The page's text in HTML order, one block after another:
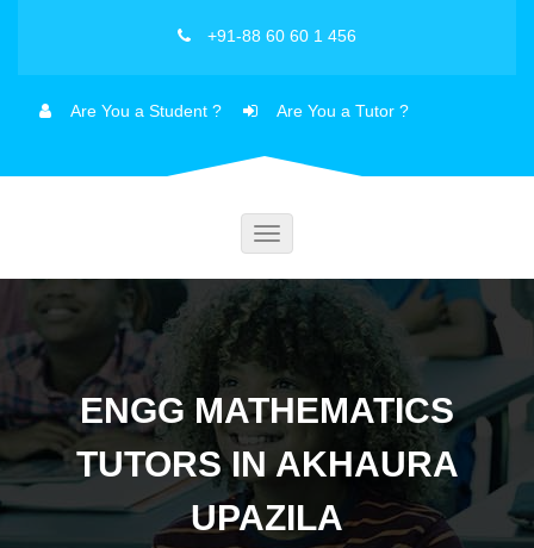
+91-88 60 60 1 456
Are You a Student ? Are You a Tutor ?
Toggle
ENGG MATHEMATICS
TUTORS IN AKHAURA
UPAZILA